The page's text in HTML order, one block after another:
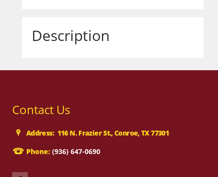
Description
Contact Us
Address: 116 N. Frazier St., Conroe, TX 77301
Phone: (936) 647-0690